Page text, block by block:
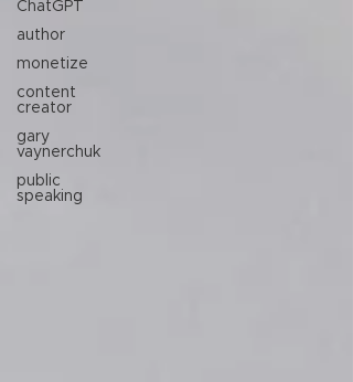
ChatGPT
author
monetize
content
creator
gary
vaynerchuk
public
speaking